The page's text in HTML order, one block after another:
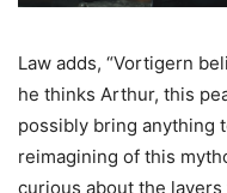
Law adds, “Vortigern
he thinks Arthur, this
possibly bring anything
reimagining of this
curious about the